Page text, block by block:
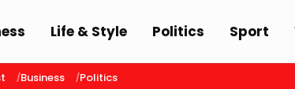
Life & Style Politics Sport
Business Politics